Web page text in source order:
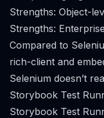
Strengths: Object-
Strengths:
Compared to
rich-client and
Selenium doesn’t
Storybook Test
Storybook Test